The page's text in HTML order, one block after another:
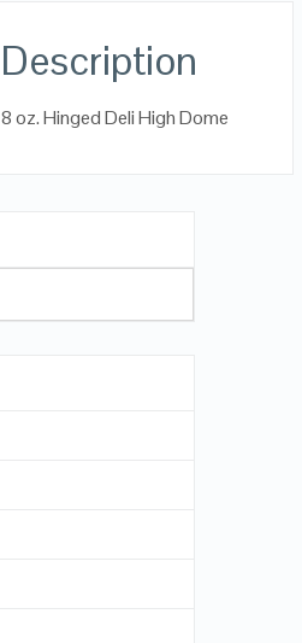
Description
8 oz. Hinged Deli High Dome